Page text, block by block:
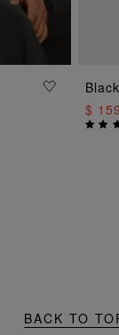
$
BACK TO